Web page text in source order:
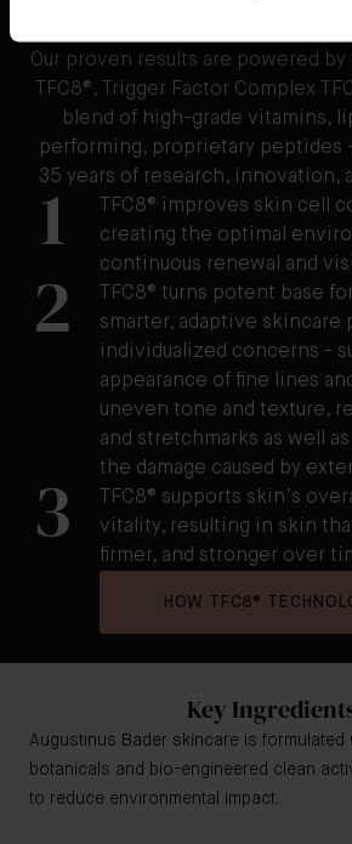
Our proven results are powered
TFC8®, Trigger Factor Complex
blend of high-grade vitamins,
performing, proprietary peptides
35 years of research, innovation,
1
TFC8® improves skin cell
creating the optimal
continuous renewal and
2
TFC8® turns potent base
smarter, adaptive skincare
individualized concerns -
appearance of fine lines
uneven tone and texture,
and stretchmarks as well
the damage caused by
3
TFC8® supports skin’s
vitality, resulting in skin
firmer, and stronger over
HOW TFC8®
Key
Augustinus Bader skincare is formulated
botanicals and bio-engineered clean
to reduce environmental impact.